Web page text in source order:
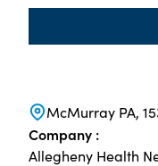
McMurray PA,
Company :
Allegheny Health